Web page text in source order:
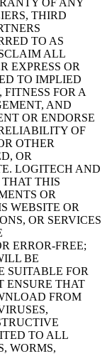
OF ANY
THIRD
TO AS
ALL
EXPRESS OR
TO IMPLIED
FOR A
AND
OR ENDORSE
OF
OTHER
OR
LOGITECH AND
THIS
OR
WEBSITE OR
OR SERVICES
ERROR-FREE;
BE
SUITABLE FOR
ENSURE THAT
FROM
TO ALL
WORMS,